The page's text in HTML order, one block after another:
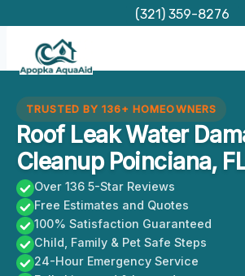
content
(321) 359-8276
TRUSTED BY 136+ HOMEOWNERS
Roof Leak Water
Cleanup Poinciana,
Over 136 5-Star Reviews
Free Estimates and Quotes
100% Satisfaction Guaranteed
Child, Family & Pet Safe Steps
24-Hour Emergency Service